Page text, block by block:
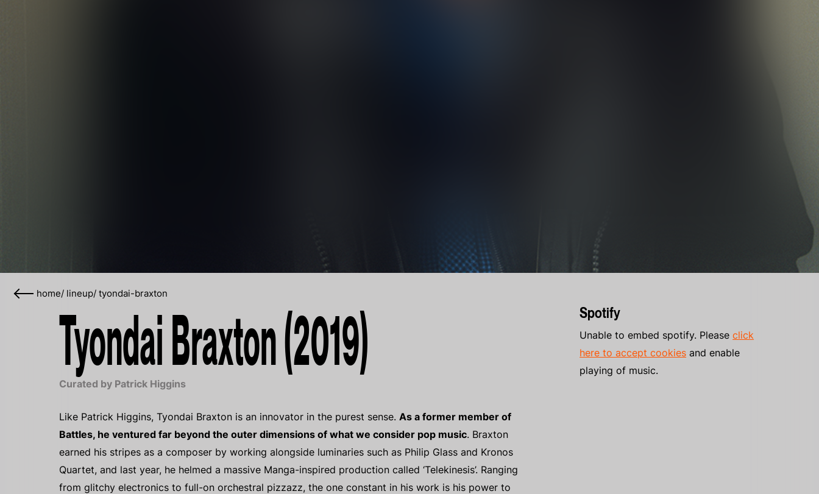
home/ lineup/ tyondai-braxton
Tyondai Braxton (2019)
Curated by Patrick Higgins
Like Patrick Higgins, Tyondai Braxton is an innovator in the purest sense. As a former member of
Battles, he ventured far beyond the outer dimensions of what we consider pop music. Braxton
earned his stripes as a composer by working alongside luminaries such as Philip Glass and Kronos
Quartet, and last year, he helmed a massive Manga-inspired production called ‘Telekinesis’. Ranging
from glitchy electronics to full-on orchestral pizzazz, the one constant in his work is his power to
Spotify
Unable to embed spotify. Pleaseclick
here to accept cookies and enable
playing of music.